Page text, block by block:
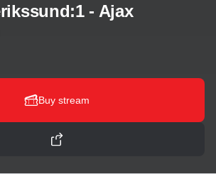
- Ajax
Buy stream